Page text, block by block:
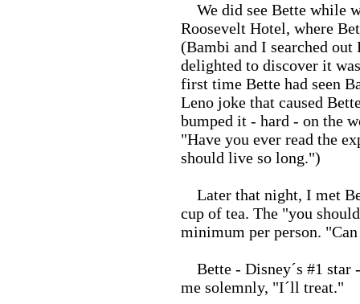
We did see Bette while
Roosevelt Hotel, where
(Bambi and I searched
delighted to discover it
first time Bette had seen
Leno joke that caused
bumped it - hard - on the
"Have you ever read the
should live so long.")
Later that night, I met
cup of tea. The "you
minimum per person.
Bette - Disney´s #1 star
me solemnly, "I´ll treat."